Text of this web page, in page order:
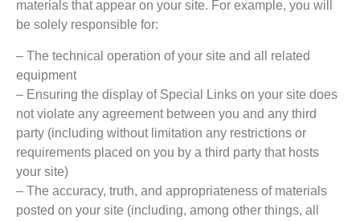
materials that appear on your site. For example, you will
be solely responsible for:
– The technical operation of your site and all related
equipment
– Ensuring the display of Special Links on your site does
not violate any agreement between you and any third
party (including without limitation any restrictions or
requirements placed on you by a third party that hosts
your site)
– The accuracy, truth, and appropriateness of materials
posted on your site (including, among other things, all